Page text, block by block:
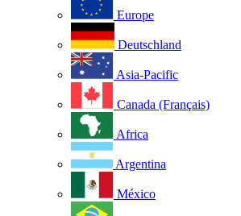
Europe
Deutschland
Asia-Pacific
Canada (Français)
Africa
Argentina
México